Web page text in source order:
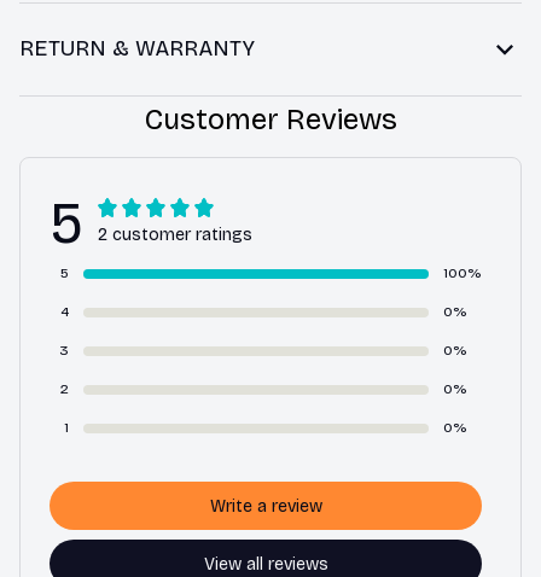
RETURN & WARRANTY
Customer Reviews
5 2 customer ratings
5 100%
4 0%
3 0%
2 0%
1 0%
View all reviews
Write a review